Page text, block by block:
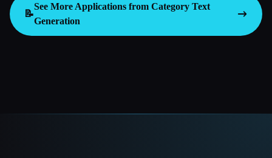
📝
See More Applications from Category Text
Generation